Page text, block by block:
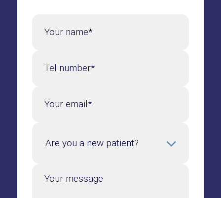
Your name*
Tel number*
Your email*
Your message